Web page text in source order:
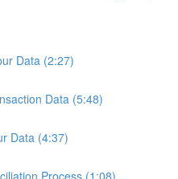
Data (2:27)
Data (5:48)
Data (4:37)
Process (1:08)